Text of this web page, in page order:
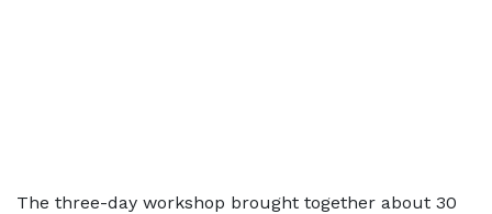
The three-day workshop brought together about 30